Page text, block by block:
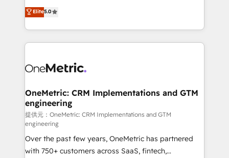
relationships. Your success is our success, and we’re
all in this together! From startup to enterprise, we’ll
what matters most: growing your business and
wowing your customers. Let’s make HubSpot work
processes into a seamless, high-performing revenue
engine. We combine RevOps strategy with deep
technical execution to help teams scale faster—with
cleaner data, smarter automation, and more
Implementation & Migration · Native & Custom
Reporting & Analytics · GTM Architecture · Sales &
Marketing Enablement If you’re ready to elevate
HubSpot from “just your CRM” to your growth
infrastructure—let’s talk.
Elite5.0
OneMetric: CRM Implementations and GTM
engineering
提供元：OneMetric: CRM Implementations and GTM
engineering
Over the past few years, OneMetric has partnered
with 750+ customers across SaaS, fintech,